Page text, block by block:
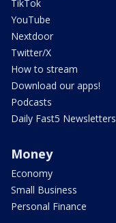
TikTok
YouTube
Nextdoor
Twitter/X
How to stream
Download our apps!
Podcasts
Daily Fast5 Newsletters
Money
Economy
Small Business
Personal Finance